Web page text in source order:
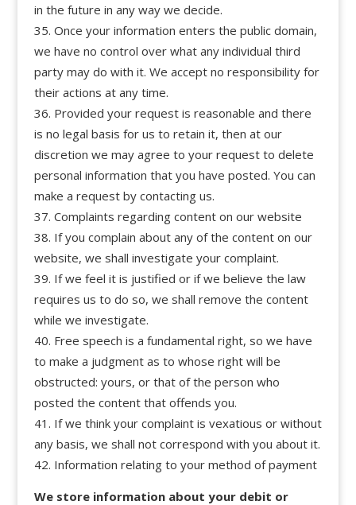
in the future in any way we decide.
Once your information enters the public domain,
we have no control over what any individual third
party may do with it. We accept no responsibility for
their actions at any time.
Provided your request is reasonable and there
is no legal basis for us to retain it, then at our
discretion we may agree to your request to delete
personal information that you have posted. You can
make a request by contacting us.
Complaints regarding content on our website
If you complain about any of the content on our
website, we shall investigate your complaint.
If we feel it is justified or if we believe the law
requires us to do so, we shall remove the content
while we investigate.
Free speech is a fundamental right, so we have
to make a judgment as to whose right will be
obstructed: yours, or that of the person who
posted the content that offends you.
If we think your complaint is vexatious or without
any basis, we shall not correspond with you about it.
Information relating to your method of payment
We store information about your debit or